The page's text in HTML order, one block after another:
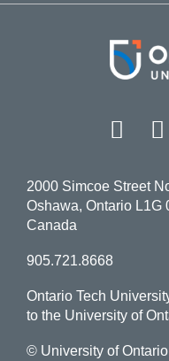
Facebook
2000 Simcoe Street
Oshawa, Ontario L1G
Canada
905.721.8668
Ontario Tech
to the University of
© University of